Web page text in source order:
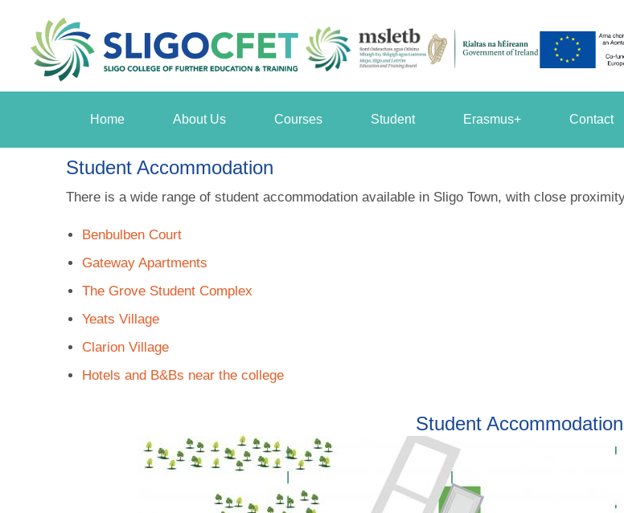
Home About Us Courses Student Erasmus+ Contact
Student Accommodation
There is a wide range of student accommodation available in Sligo Town, with close
Benbulben Court
Gateway Apartments
The Grove Student Complex
Yeats Village
Clarion Village
Hotels and B&Bs near the college
Student